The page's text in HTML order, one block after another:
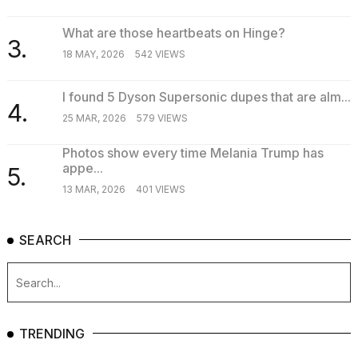
3.
What are those heartbeats on Hinge?
18 MAY, 2026 542 VIEWS
4.
I found 5 Dyson Supersonic dupes that are alm...
25 MAR, 2026 579 VIEWS
5.
Photos show every time Melania Trump has
appe...
13 MAR, 2026 401 VIEWS
SEARCH
TRENDING